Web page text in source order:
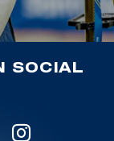
SOCIAL